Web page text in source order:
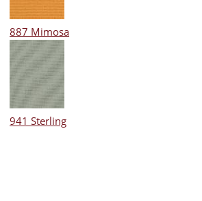
887 Mimosa
941 Sterling